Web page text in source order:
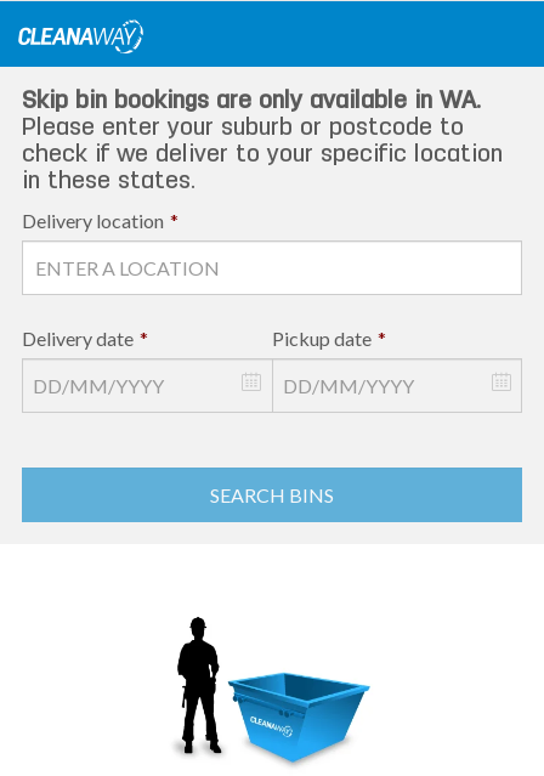
Skip bin bookings are only available in WA.
Please enter your suburb or postcode to
check if we deliver to your specific location
in these states.
Delivery location *
Delivery date * Pickup date *
SEARCH BINS